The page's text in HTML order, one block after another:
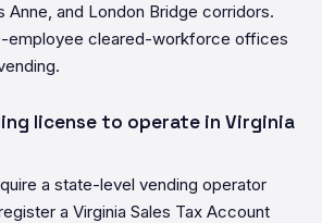
Anne, and London Bridge corridors.
employee cleared-workforce offices
license to operate in Virginia
a state-level vending operator
a Virginia Sales Tax Account